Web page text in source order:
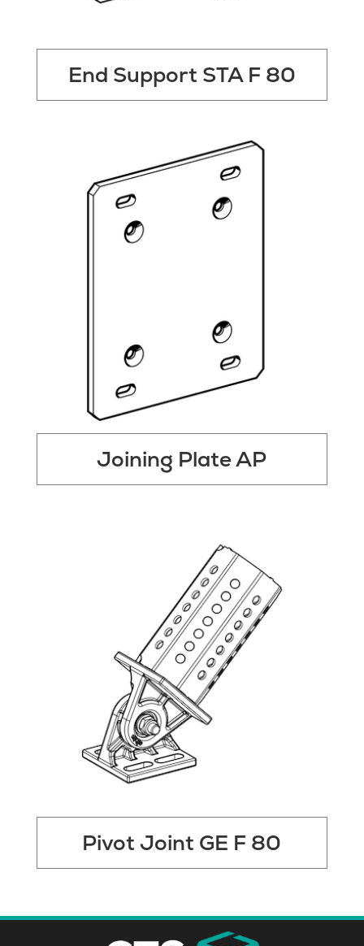
End Support STA F 80
Joining Plate AP
Pivot Joint GE F 80